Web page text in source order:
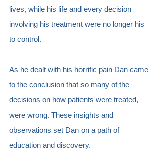
lives, while his life and every decision
involving his treatment were no longer his
to control.
As he dealt with his horrific pain Dan came
to the conclusion that so many of the
decisions on how patients were treated,
were wrong. These insights and
observations set Dan on a path of
education and discovery.